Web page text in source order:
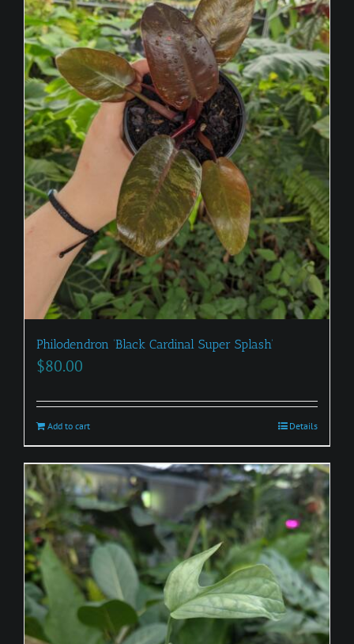
Philodendron ‘Black Cardinal Super Splash’
$80.00
Add to cart Details